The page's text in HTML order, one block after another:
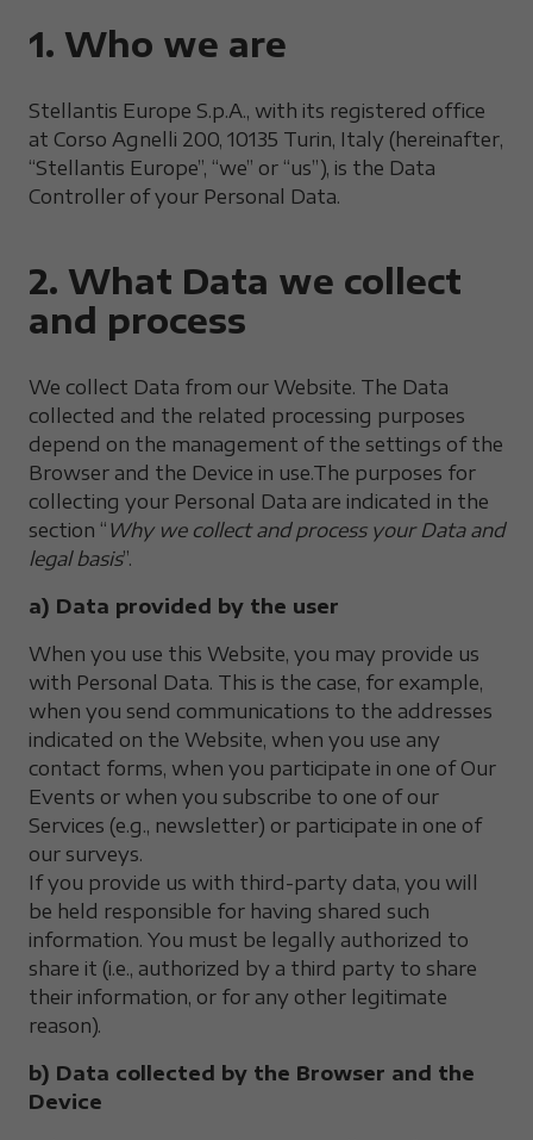
1. Who we are
Stellantis Europe S.p.A., with its registered office
at Corso Agnelli 200, 10135 Turin, Italy (hereinafter,
“Stellantis Europe”, “we” or “us”), is the Data
Controller of your Personal Data.
2. What Data we collect
and process
We collect Data from our Website. The Data
collected and the related processing purposes
depend on the management of the settings of the
Browser and the Device in use.The purposes for
collecting your Personal Data are indicated in the
section “ Why we collect and process your Data and
legal basis”.
a) Data provided by the user
When you use this Website, you may provide us
with Personal Data. This is the case, for example,
when you send communications to the addresses
indicated on the Website, when you use any
contact forms, when you participate in one of Our
Events or when you subscribe to one of our
Services (e.g., newsletter) or participate in one of
our surveys.
If you provide us with third-party data, you will
be held responsible for having shared such
information. You must be legally authorized to
share it (i.e., authorized by a third party to share
their information, or for any other legitimate
reason).
b) Data collected by the Browser and the
Device